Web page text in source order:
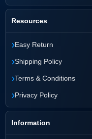
Resources
›Easy Return
›Shipping Policy
›Terms & Conditions
›Privacy Policy
Information